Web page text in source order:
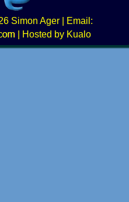
Simon Ager | Email:
|
Hosted by Kualo